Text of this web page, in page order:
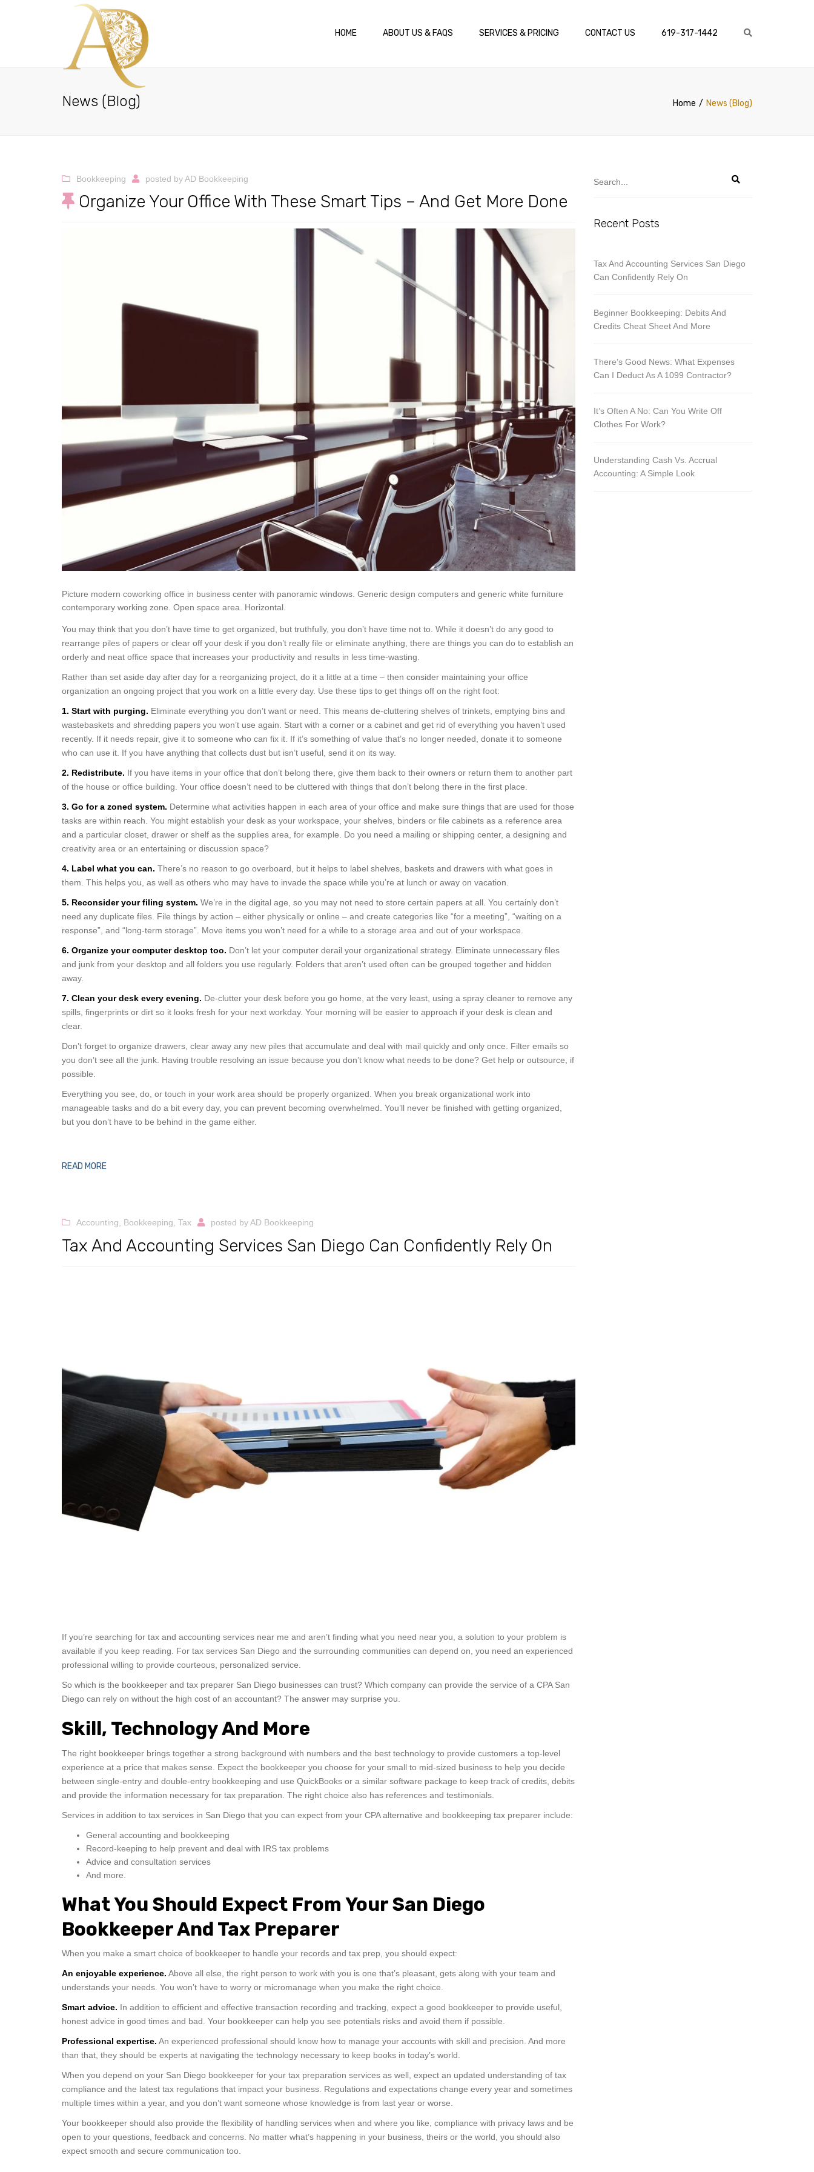
HOME ABOUT US & FAQS SERVICES & PRICING CONTACT US 619-317-1442
News (Blog) Home News (Blog)
Bookkeeping posted byAD Bookkeeping
Organize Your Office With These Smart Tips – And Get More Done
Picture modern coworking office in business center with panoramic windows. Generic design computers and generic white furniture
contemporary working zone. Open space area. Horizontal.
You may think that you don’t have time to get organized, but truthfully, you don’t have time not to. While it doesn’t do any good to
rearrange piles of papers or clear off your desk if you don’t really file or eliminate anything, there are things you can do to establish an
orderly and neat office space that increases your productivity and results in less time-wasting.
Rather than set aside day after day for a reorganizing project, do it a little at a time – then consider maintaining your office
organization an ongoing project that you work on a little every day. Use these tips to get things off on the right foot:
1. Start with purging. Eliminate everything you don’t want or need. This means de-cluttering shelves of trinkets, emptying bins and
wastebaskets and shredding papers you won’t use again. Start with a corner or a cabinet and get rid of everything you haven’t used
recently. If it needs repair, give it to someone who can fix it. If it’s something of value that’s no longer needed, donate it to someone
who can use it. If you have anything that collects dust but isn’t useful, send it on its way.
2. Redistribute. If you have items in your office that don’t belong there, give them back to their owners or return them to another part
of the house or office building. Your office doesn’t need to be cluttered with things that don’t belong there in the first place.
3. Go for a zoned system. Determine what activities happen in each area of your office and make sure things that are used for those
tasks are within reach. You might establish your desk as your workspace, your shelves, binders or file cabinets as a reference area
and a particular closet, drawer or shelf as the supplies area, for example. Do you need a mailing or shipping center, a designing and
creativity area or an entertaining or discussion space?
4. Label what you can. There’s no reason to go overboard, but it helps to label shelves, baskets and drawers with what goes in
them. This helps you, as well as others who may have to invade the space while you’re at lunch or away on vacation.
5. Reconsider your filing system. We’re in the digital age, so you may not need to store certain papers at all. You certainly don’t
need any duplicate files. File things by action – either physically or online – and create categories like “for a meeting”, “waiting on a
response”, and “long-term storage”. Move items you won’t need for a while to a storage area and out of your workspace.
6. Organize your computer desktop too. Don’t let your computer derail your organizational strategy. Eliminate unnecessary files
and junk from your desktop and all folders you use regularly. Folders that aren’t used often can be grouped together and hidden
away.
7. Clean your desk every evening. De-clutter your desk before you go home, at the very least, using a spray cleaner to remove any
spills, fingerprints or dirt so it looks fresh for your next workday. Your morning will be easier to approach if your desk is clean and
clear.
Don’t forget to organize drawers, clear away any new piles that accumulate and deal with mail quickly and only once. Filter emails so
you don’t see all the junk. Having trouble resolving an issue because you don’t know what needs to be done? Get help or outsource, if
possible.
Everything you see, do, or touch in your work area should be properly organized. When you break organizational work into
manageable tasks and do a bit every day, you can prevent becoming overwhelmed. You’ll never be finished with getting organized,
but you don’t have to be behind in the game either.
READ MORE
Accounting, Bookkeeping, Tax posted byAD Bookkeeping
Tax And Accounting Services San Diego Can Confidently Rely On
If you’re searching for tax and accounting services near me and aren’t finding what you need near you, a solution to your problem is
available if you keep reading. For tax services San Diego and the surrounding communities can depend on, you need an experienced
professional willing to provide courteous, personalized service.
So which is the bookkeeper and tax preparer San Diego businesses can trust? Which company can provide the service of a CPA San
Diego can rely on without the high cost of an accountant? The answer may surprise you.
Skill, Technology And More
The right bookkeeper brings together a strong background with numbers and the best technology to provide customers a top-level
experience at a price that makes sense. Expect the bookkeeper you choose for your small to mid-sized business to help you decide
between single-entry and double-entry bookkeeping and use QuickBooks or a similar software package to keep track of credits, debits
and provide the information necessary for tax preparation. The right choice also has references and testimonials.
Services in addition to tax services in San Diego that you can expect from your CPA alternative and bookkeeping tax preparer include:
General accounting and bookkeeping
Record-keeping to help prevent and deal with IRS tax problems
Advice and consultation services
And more.
What You Should Expect From Your San Diego
Bookkeeper And Tax Preparer
When you make a smart choice of bookkeeper to handle your records and tax prep, you should expect:
An enjoyable experience. Above all else, the right person to work with you is one that’s pleasant, gets along with your team and
understands your needs. You won’t have to worry or micromanage when you make the right choice.
Smart advice. In addition to efficient and effective transaction recording and tracking, expect a good bookkeeper to provide useful,
honest advice in good times and bad. Your bookkeeper can help you see potentials risks and avoid them if possible.
Professional expertise. An experienced professional should know how to manage your accounts with skill and precision. And more
than that, they should be experts at navigating the technology necessary to keep books in today’s world.
When you depend on your San Diego bookkeeper for your tax preparation services as well, expect an updated understanding of tax
compliance and the latest tax regulations that impact your business. Regulations and expectations change every year and sometimes
multiple times within a year, and you don’t want someone whose knowledge is from last year or worse.
Your bookkeeper should also provide the flexibility of handling services when and where you like, compliance with privacy laws and be
open to your questions, feedback and concerns. No matter what’s happening in your business, theirs or the world, you should also
expect smooth and secure communication too.
Recent Posts
Tax And Accounting Services San Diego
Can Confidently Rely On
Beginner Bookkeeping: Debits And
Credits Cheat Sheet And More
There’s Good News: What Expenses
Can I Deduct As A 1099 Contractor?
It’s Often A No: Can You Write Off
Clothes For Work?
Understanding Cash Vs. Accrual
Accounting: A Simple Look